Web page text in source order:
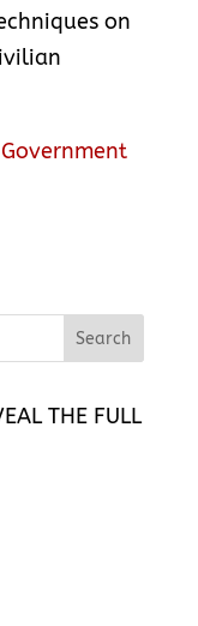
on
THE FULL